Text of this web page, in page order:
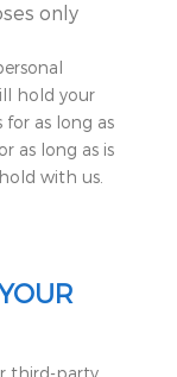
only
hold your
as long as
as long as is
with us.
third-party